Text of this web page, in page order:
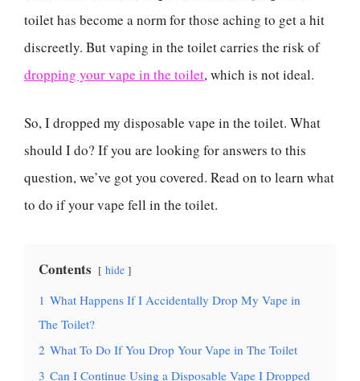
toilet has become a norm for those aching to get a hit
discreetly. But vaping in the toilet carries the risk of
dropping your vape in the toilet, which is not ideal.
So, I dropped my disposable vape in the toilet. What
should I do? If you are looking for answers to this
question, we’ve got you covered. Read on to learn what
to do if your vape fell in the toilet.
Contents hide
1 What Happens If I Accidentally Drop My Vape in
The Toilet?
2 What To Do If You Drop Your Vape in The Toilet
3 Can I Continue Using a Disposable Vape I Dropped